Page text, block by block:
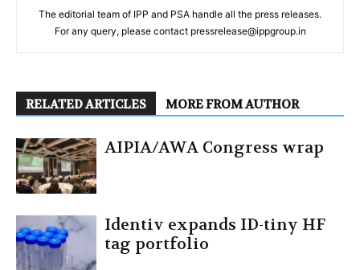
The editorial team of IPP and PSA handle all the press releases.
For any query, please contact pressrelease@ippgroup.in
RELATED ARTICLES MORE FROM AUTHOR
AIPIA/AWA Congress wrap
Identiv expands ID-tiny HF
tag portfolio